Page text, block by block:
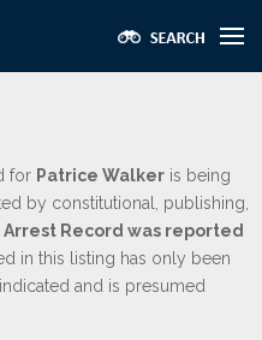
for Patrice Walker is being
by constitutional, publishing,
Arrest Record was reported
in this listing has only been
and is presumed